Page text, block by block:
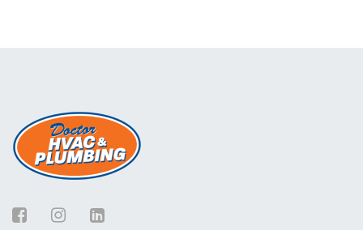
Facebook
Instagram
LinkedIn